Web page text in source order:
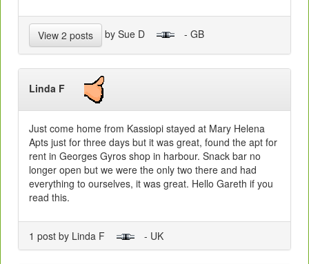
View 2 posts by Sue D - GB
Linda F
Just come home from Kassiopi stayed at Mary Helena
Apts just for three days but it was great, found the apt for
rent in Georges Gyros shop in harbour. Snack bar no
longer open but we were the only two there and had
everything to ourselves, it was great. Hello Gareth if you
read this.
1 post by Linda F - UK